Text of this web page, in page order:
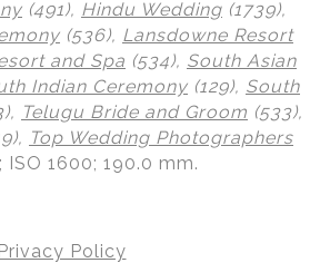
(491), Hindu Wedding (1739),
(536), Lansdowne Resort
and Spa (534), South Asian
Indian Ceremony (129), South
Telugu Bride and Groom (533),
Top Wedding Photographers
1600; 190.0 mm.
Privacy Policy